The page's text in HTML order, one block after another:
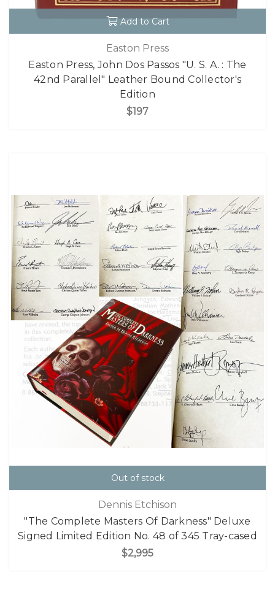
Add to Cart
Easton Press
Easton Press, John Dos Passos "U. S. A. : The
42nd Parallel" Leather Bound Collector's
Edition
$197
Out of stock
Dennis Etchison
"The Complete Masters Of Darkness" Deluxe
Signed Limited Edition No. 48 of 345 Tray-cased
$2,995